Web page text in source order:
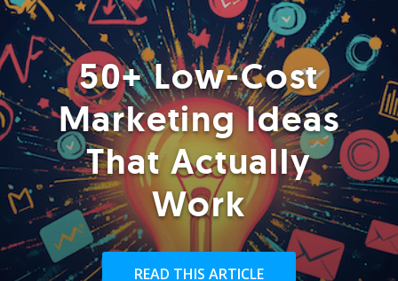
50+ Low-Cost
Marketing Ideas
That Actually
Work
READ THIS ARTICLE